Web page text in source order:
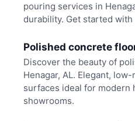
pouring services in
durability. Get started with
Polished concrete
Discover the beauty of
Henagar, AL. Elegant,
surfaces ideal for modern
showrooms.